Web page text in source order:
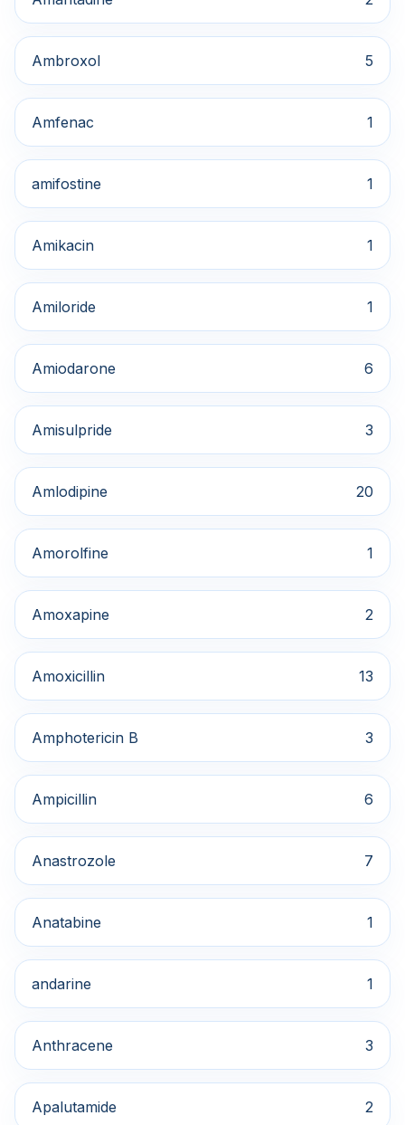
Ambroxol 5
Amfenac 1
amifostine 1
Amikacin 1
Amiloride 1
Amiodarone 6
Amisulpride 3
Amlodipine 20
Amorolfine 1
Amoxapine 2
Amoxicillin 13
Amphotericin B 3
Ampicillin 6
Anastrozole 7
Anatabine 1
andarine 1
Anthracene 3
Apalutamide 2